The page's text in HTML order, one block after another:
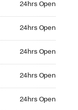
24hrs Open
24hrs Open
24hrs Open
24hrs Open
24hrs Open